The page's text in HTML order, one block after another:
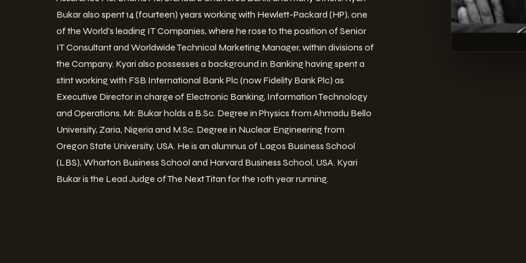
Bukar also spent 14 (fourteen) years working with Hewlett-Packard (HP), one
of the World's leading IT Companies, where he rose to the position of Senior
IT Consultant and Worldwide Technical Marketing Manager, within divisions of
the Company. Kyari also possesses a background in Banking having spent a
stint working with FSB International Bank Plc (now Fidelity Bank Plc) as
Executive Director in charge of Electronic Banking, Information Technology
and Operations. Mr. Bukar holds a B.Sc. Degree in Physics from Ahmadu Bello
University, Zaria, Nigeria and M.Sc. Degree in Nuclear Engineering from
Oregon State University, USA. He is an alumnus of Lagos Business School
(LBS), Wharton Business School and Harvard Business School, USA. Kyari
Bukar is the Lead Judge of The Next Titan for the 10th year running.